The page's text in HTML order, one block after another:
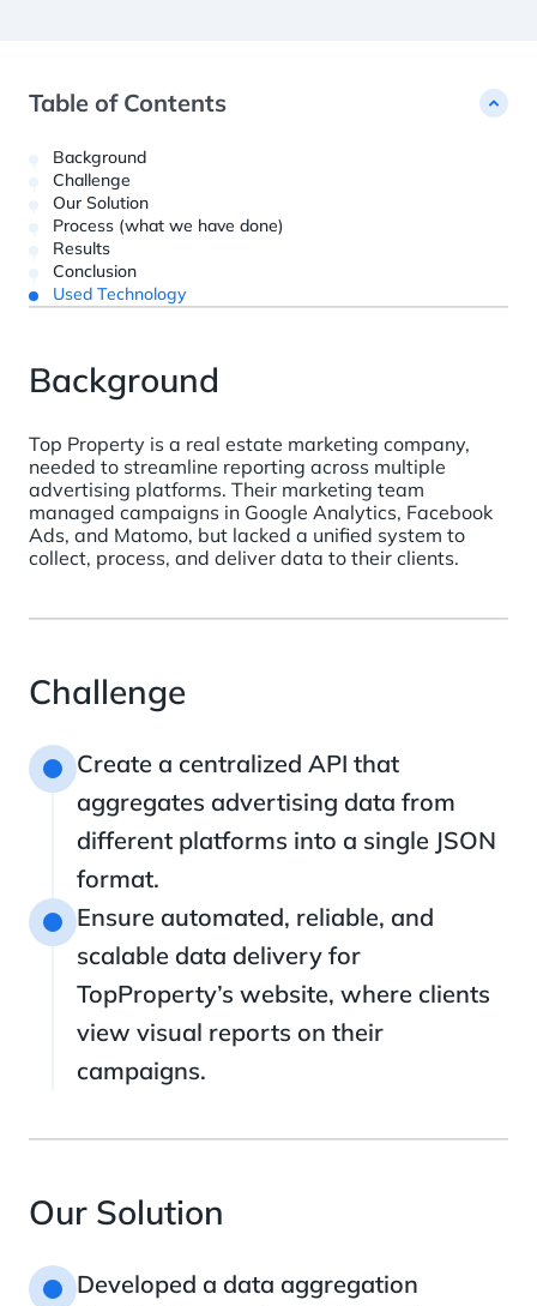
Table of Contents
Background
Challenge
Our Solution
Process (what we have done)
Results
Conclusion
Used Technology
Background
Top Property is a real estate marketing company,
needed to streamline reporting across multiple
advertising platforms. Their marketing team
managed campaigns in Google Analytics, Facebook
Ads, and Matomo, but lacked a unified system to
collect, process, and deliver data to their clients.
Challenge
1
Create a centralized API that
aggregates advertising data from
different platforms into a single JSON
format.
2
Ensure automated, reliable, and
scalable data delivery for
TopProperty’s website, where clients
view visual reports on their
campaigns.
Our Solution
1
Developed a data aggregation